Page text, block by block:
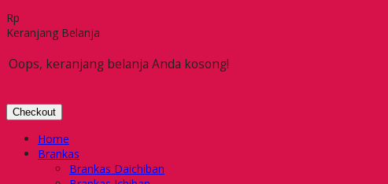
Rp
Keranjang Belanja
Oops, keranjang belanja Anda kosong!
Checkout
Home
Brankas
Brankas Daichiban